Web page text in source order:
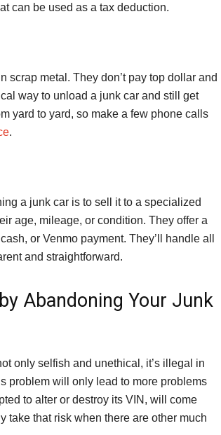
can be used as a tax deduction.
scrap metal. They don’t pay top dollar and
way to unload a junk car and still get
yard to yard, so make a few phone calls
.
a junk car is to sell it to a specialized
age, mileage, or condition. They offer a
or Venmo payment. They’ll handle all
and straightforward.
Abandoning Your Junk
only selfish and unethical, it’s illegal in
problem will only lead to more problems
to alter or destroy its VIN, will come
take that risk when there are other much